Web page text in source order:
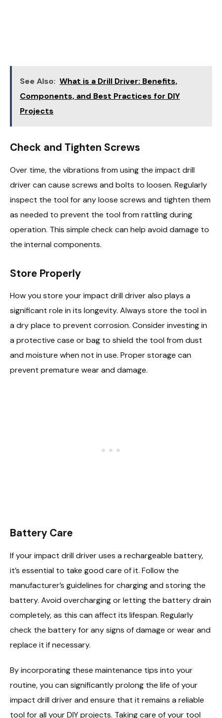
See Also: What is a Drill Driver: Benefits,
Components, and Best Practices for DIY
Projects
Check and Tighten Screws
Over time, the vibrations from using the impact drill
driver can cause screws and bolts to loosen. Regularly
inspect the tool for any loose screws and tighten them
as needed to prevent the tool from rattling during
operation. This simple check can help avoid damage to
the internal components.
Store Properly
How you store your impact drill driver also plays a
significant role in its longevity. Always store the tool in
a dry place to prevent corrosion. Consider investing in
a protective case or bag to shield the tool from dust
and moisture when not in use. Proper storage can
prevent premature wear and damage.
Battery Care
If your impact drill driver uses a rechargeable battery,
it’s essential to take good care of it. Follow the
manufacturer’s guidelines for charging and storing the
battery. Avoid overcharging or letting the battery drain
completely, as this can affect its lifespan. Regularly
check the battery for any signs of damage or wear and
replace it if necessary.
By incorporating these maintenance tips into your
routine, you can significantly prolong the life of your
impact drill driver and ensure that it remains a reliable
tool for all your DIY projects. Taking care of your tool